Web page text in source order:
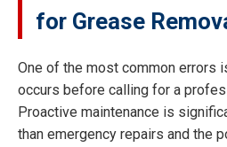
for Grease
One of the most common errors
occurs before calling for a
Proactive maintenance is
than emergency repairs and the